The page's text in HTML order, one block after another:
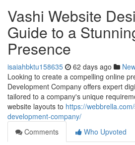
Vashi Website
Guide to a
Presence
isaiahbktu158635 62 days ago
Looking to create a compelling online
Development Company offers expert
tailored to a company's unique
website layouts to https://
development-company/
Comments
Who Upvoted